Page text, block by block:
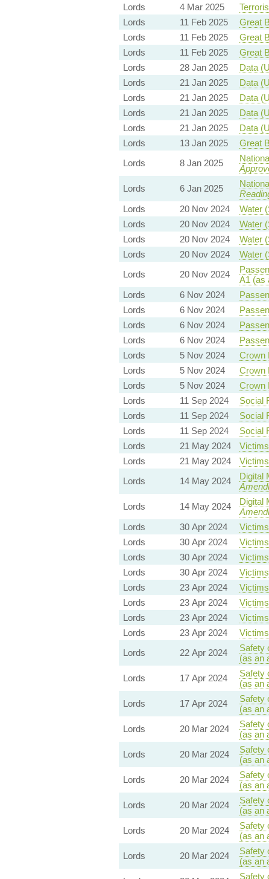
Lords
4 Mar 2025
Lords
11 Feb 2025 Great
Lords
11 Feb 2025 Great
Lords
11 Feb 2025 Great
Lords
28 Jan 2025 Data
Lords
21 Jan 2025 Data
Lords
21 Jan 2025 Data
Lords
21 Jan 2025 Data
Lords
21 Jan 2025 Data
Lords
13 Jan 2025 Great
Lords
8 Jan 2025
Lords 6 Jan 2025
Lords
20 Nov 2024 Water
Lords
20 Nov 2024 Water
Lords
20 Nov 2024 Water
Lords
20 Nov 2024 Water
Lords
20 Nov 2024
A1 (as
Lords
6 Nov 2024
Lords
6 Nov 2024
Lords
6 Nov 2024
Lords
6 Nov 2024
Lords
5 Nov 2024 Crown
Lords
5 Nov 2024 Crown
Lords
5 Nov 2024 Crown
Lords
11 Sep 2024 Social
Lords
11 Sep 2024 Social
Lords
11 Sep 2024 Social
Lords
21 May 2024
Lords
21 May 2024
Lords
14 May 2024 Digital
Lords 14 May 2024 Digital
Lords
30 Apr 2024
Lords
30 Apr 2024
Lords
30 Apr 2024
Lords
30 Apr 2024
Lords
23 Apr 2024
Lords
23 Apr 2024
Lords
23 Apr 2024
Lords
23 Apr 2024
Lords
22 Apr 2024 Safety
(as an
Lords 17 Apr 2024 Safety
(as an
Lords 17 Apr 2024 Safety
(as an
Lords 20 Mar 2024 Safety
(as an
Lords 20 Mar 2024 Safety
(as an
Lords 20 Mar 2024 Safety
(as an
Lords 20 Mar 2024 Safety
(as an
Lords 20 Mar 2024 Safety
(as an
Lords 20 Mar 2024 Safety
(as an
Safety